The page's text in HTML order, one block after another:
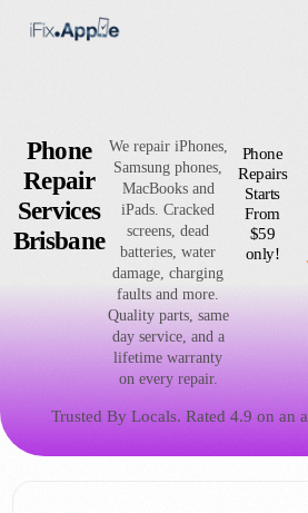
Phone
Repair
Services
Brisbane
We repair iPhones,
Samsung phones,
MacBooks and
iPads. Cracked
screens, dead
batteries, water
damage, charging
faults and more.
Quality parts, same
day service, and a
lifetime warranty
on every repair.
Phone
Repairs
Starts
From
$59
only!
Trusted By Locals. Rated 4.9 on an